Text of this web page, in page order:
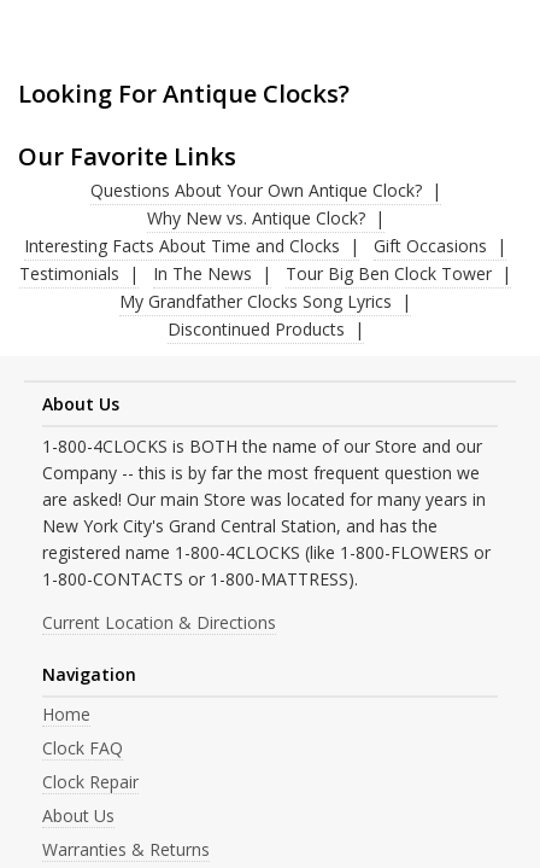
Looking For Antique Clocks?
Our Favorite Links
Questions About Your Own Antique Clock?
Why New vs. Antique Clock?
Interesting Facts About Time and Clocks
Gift Occasions
Testimonials
In The News
Tour Big Ben Clock Tower
My Grandfather Clocks Song Lyrics
Discontinued Products
About Us
1-800-4CLOCKS is BOTH the name of our Store and our
Company -- this is by far the most frequent question we
are asked! Our main Store was located for many years in
New York City's Grand Central Station, and has the
registered name 1-800-4CLOCKS (like 1-800-FLOWERS or
1-800-CONTACTS or 1-800-MATTRESS).
Current Location & Directions
Navigation
Home
Clock FAQ
Clock Repair
About Us
Warranties & Returns